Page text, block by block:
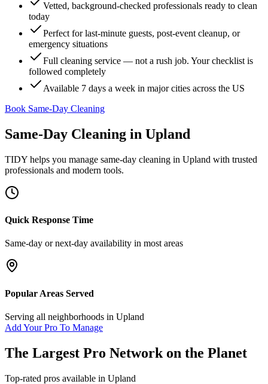
Vetted, background-checked professionals ready to clean
today
Perfect for last-minute guests, post-event cleanup, or
emergency situations
Full cleaning service — not a rush job. Your checklist is
followed completely
Available 7 days a week in major cities across the US
Book Same-Day Cleaning
Same-Day Cleaning in Upland
TIDY helps you manage same-day cleaning in Upland with trusted
professionals and modern tools.
Quick Response Time
Same-day or next-day availability in most areas
Popular Areas Served
Serving all neighborhoods in Upland
Add Your Pro To Manage
The Largest Pro Network on the Planet
Top-rated pros available in Upland